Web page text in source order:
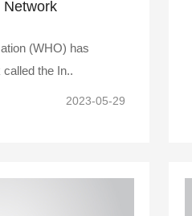
Network
(WHO) has
the In..
2023-05-29